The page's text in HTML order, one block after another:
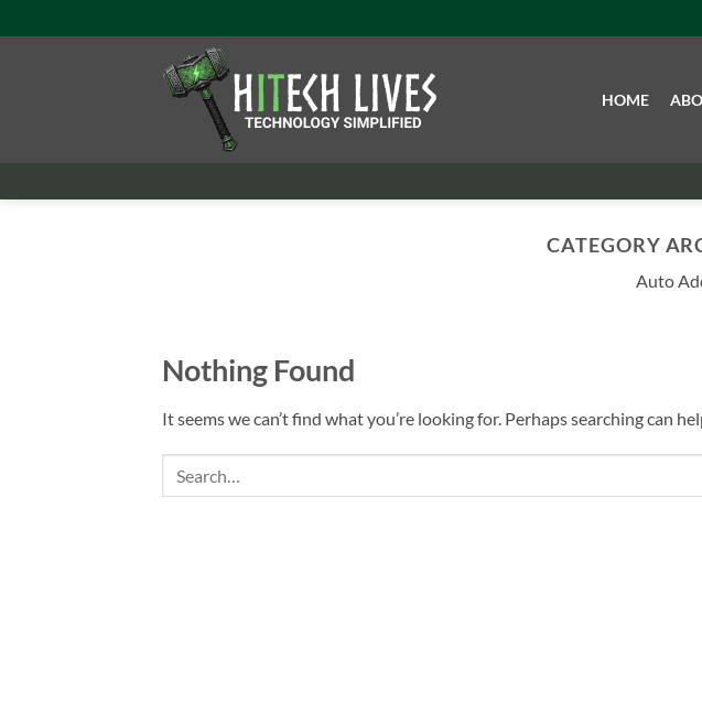
to
HOME
CATEGORY
Auto
Nothing Found
It seems we can’t find what you’re looking for. Perhaps searching can